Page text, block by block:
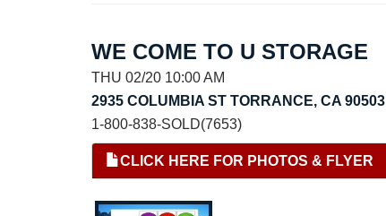
WE COME TO U STORAGE
THU 02/20 10:00 AM
2935 COLUMBIA ST TORRANCE, CA 90503
1-800-838-SOLD(7653)
CLICK HERE FOR PHOTOS & FLYER